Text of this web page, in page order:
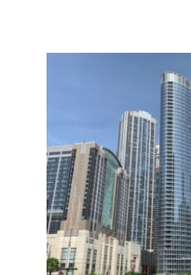
Post